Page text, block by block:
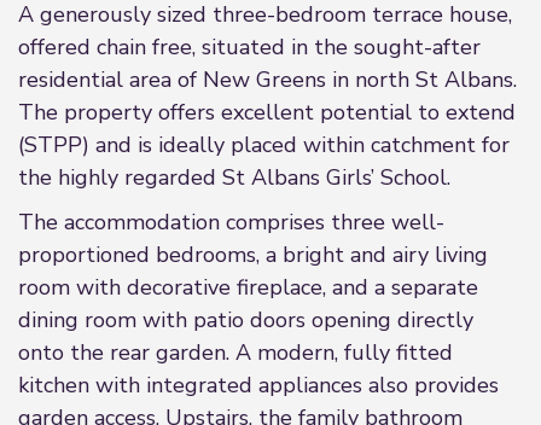
A generously sized three-bedroom terrace house,
offered chain free, situated in the sought-after
residential area of New Greens in north St Albans.
The property offers excellent potential to extend
(STPP) and is ideally placed within catchment for
the highly regarded St Albans Girls’ School.
The accommodation comprises three well-
proportioned bedrooms, a bright and airy living
room with decorative fireplace, and a separate
dining room with patio doors opening directly
onto the rear garden. A modern, fully fitted
kitchen with integrated appliances also provides
garden access. Upstairs, the family bathroom